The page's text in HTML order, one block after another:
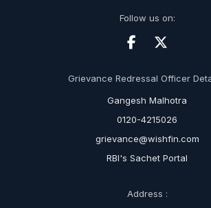
Follow us on:
Grievance Redressal Officer
Gangesh Malhotra
0120-4215026
grievance@wishfin.com
RBI's Sachet Portal
Address :